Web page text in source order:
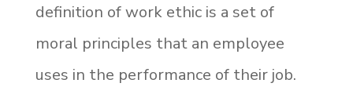
definition of work ethic is a set of
moral principles that an employee
uses in the performance of their job.